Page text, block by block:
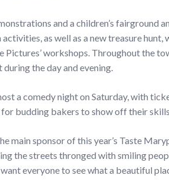
and a children’s fairground
as well as a new treasure
Pictures’ workshops. Throughout the
the day and evening.
a comedy night on Saturday, with
budding bakers to show off their skills.
main sponsor of this year’s Taste
the streets thronged with smiling
everyone to see what a beautiful